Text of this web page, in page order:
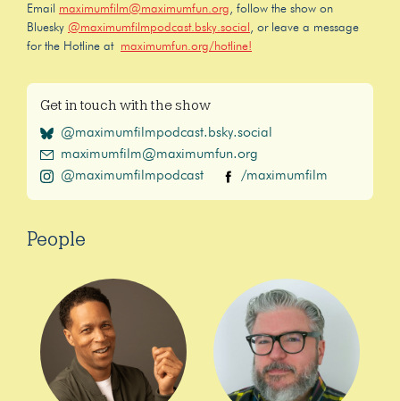
Email maximumfilm@maximumfun.org , follow the show on
Bluesky @maximumfilmpodcast.bsky.social
, or leave a message
for the Hotline at maximumfun.org/hotline!
Get in touch with the show
@maximumfilmpodcast.bsky.social
maximumfilm@maximumfun.org
@maximumfilmpodcast
/maximumfilm
People